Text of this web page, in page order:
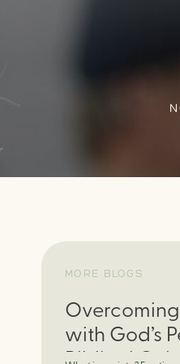
MORE BLOGS
with God’s
Biblical